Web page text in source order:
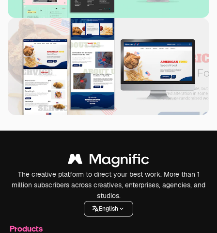
The creative platform to direct your best work. More than 1
million subscribers across creatives, enterprises, agencies, and
studios.
English
Products